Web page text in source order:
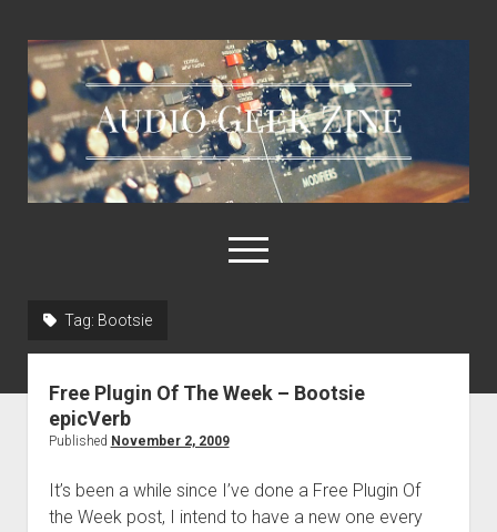
Audio
Geek
Zine
open
menu
Links & Resources
Tag: Bootsie
Free Plugin Of The Week – Bootsie
epicVerb
Published November 2, 2009
It’s been a while since I’ve done a Free Plugin Of
the Week post, I intend to have a new one every